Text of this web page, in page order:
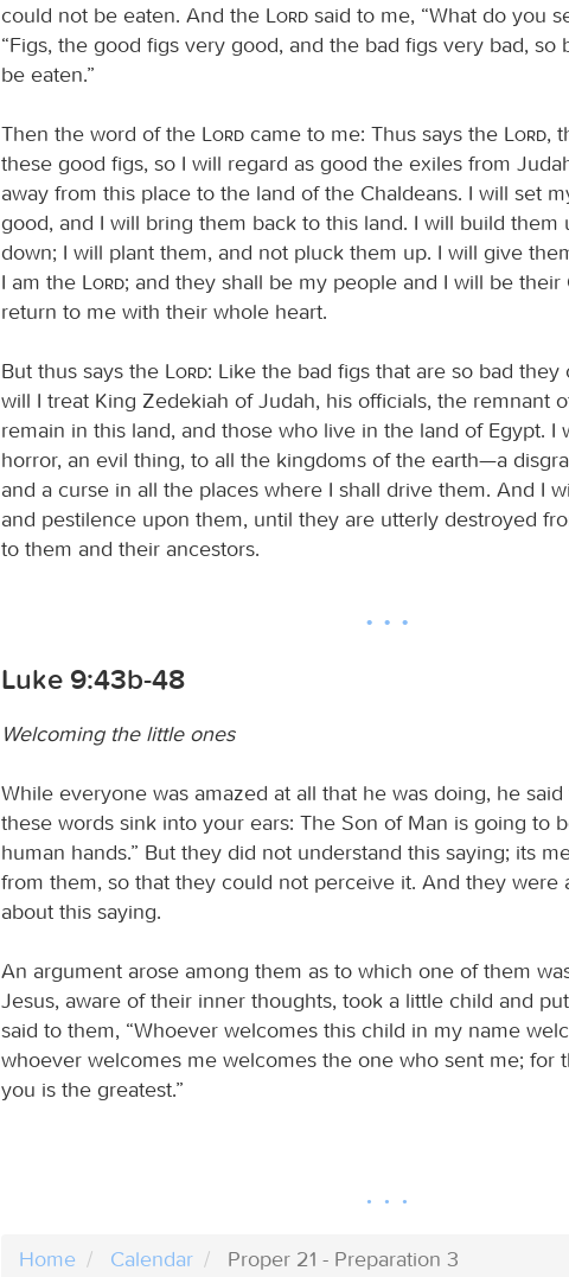
could not be eaten. And the
Lord said to me, “What do you
“Figs, the good figs very good, and the bad figs very bad, so
be eaten.”
Then the word of the Lord came to me: Thus says the Lord,
these good figs, so I will regard as good the exiles from
away from this place to the land of the Chaldeans. I will set
good, and I will bring them back to this land. I will build them
down; I will plant them, and not pluck them up. I will give
I am the
Lord; and they shall be my people and I will be their
return to me with their whole heart.
But thus says the Lord: Like the bad figs that are so bad
will I treat King Zedekiah of Judah, his officials, the remnant
remain in this land, and those who live in the land of Egypt. I
horror, an evil thing, to all the kingdoms of the earth—a
and a curse in all the places where I shall drive them. And I
and pestilence upon them, until they are utterly destroyed
to them and their ancestors.
Luke 9:43b-48
Welcoming the little ones
While everyone was amazed at all that he was doing, he
these words sink into your ears: The Son of Man is going to
human hands.” But they did not understand this saying; its
from them, so that they could not perceive it. And they were
about this saying.
An argument arose among them as to which one of them
Jesus, aware of their inner thoughts, took a little child and
said to them, “Whoever welcomes this child in my name
whoever welcomes me welcomes the one who sent me; for
you is the greatest.”
Home Calendar Proper 21 - Preparation 3